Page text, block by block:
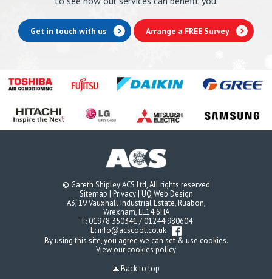
Get in touch with us Arrange a FREE Survey
© Gareth Shipley ACS Ltd, All rights reserved
Sitemap | Privacy| UQ Web Design
A3, 19 Vauxhall Industrial Estate, Ruabon,
Wrexham, LL14 6HA
T: 01978 350341 / 01244 980604
E:info@acscool.co.uk
By using this site, you agree we can set & use cookies.
View our cookies policy
Back to top